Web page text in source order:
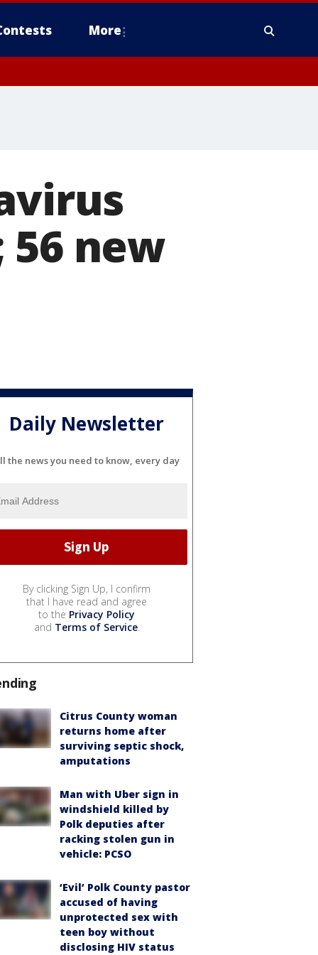
More
56 new
Daily Newsletter
the news you need to know, every day
By clicking Sign Up, I confirm
that I have read and agree
to the Privacy Policy
and Terms of Service.
Citrus County woman
returns home after
surviving septic shock,
amputations
Man with Uber sign in
windshield killed by
Polk deputies after
racking stolen gun in
vehicle: PCSO
‘Evil’ Polk County pastor
accused of having
unprotected sex with
teen boy without
disclosing HIV status